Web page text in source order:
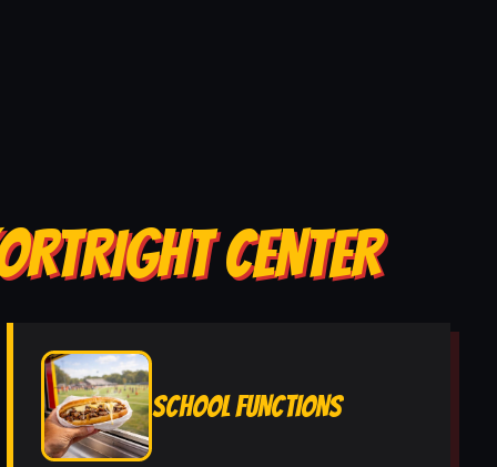
CENTER
SCHOOL FUNCTIONS